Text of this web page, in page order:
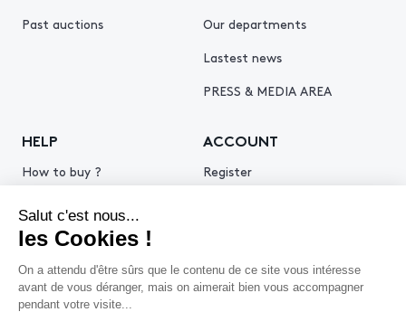
Past auctions
Our departments
Lastest news
PRESS & MEDIA AREA
HELP
How to buy ?
Get an estimate
ACCOUNT
Register